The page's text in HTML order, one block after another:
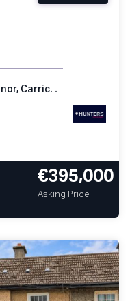
1 The Crescent, Carrickmines Manor, Carrickmines, Dublin 18
€395,000
Asking Price